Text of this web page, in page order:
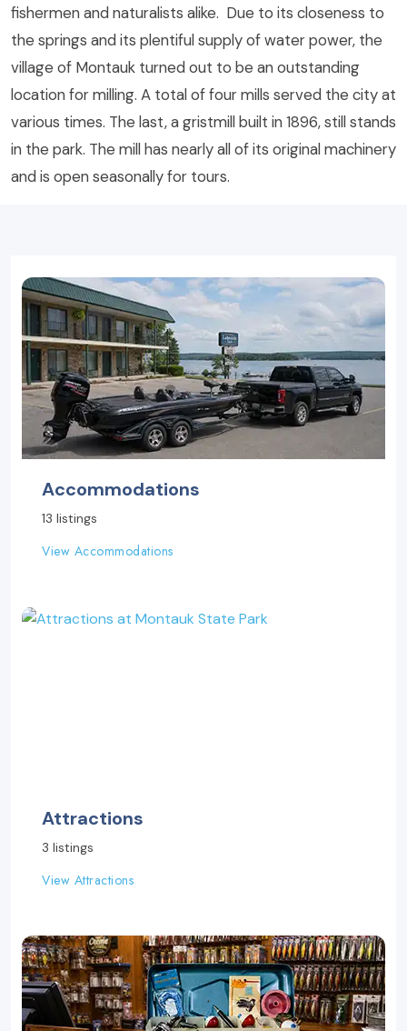
fishermen and naturalists alike. Due to its closeness to
the springs and its plentiful supply of water power, the
village of Montauk turned out to be an outstanding
location for milling. A total of four mills served the city at
various times. The last, a gristmill built in 1896, still stands
in the park. The mill has nearly all of its original machinery
and is open seasonally for tours.
Accommodations
13 listings
View Accommodations
Attractions
3 listings
View Attractions